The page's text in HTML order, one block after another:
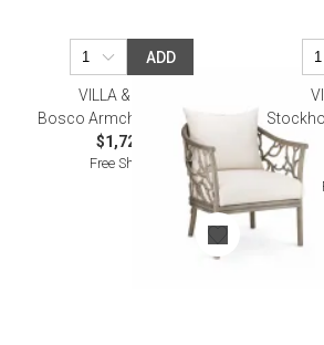
ADD
VILLA & HOUSE
Bosco Armchair Driftwood
$1,726.00
Free Shipping